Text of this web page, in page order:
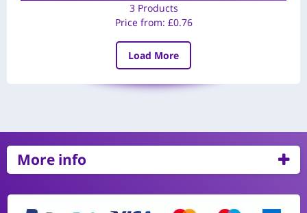
3 Products
Price from: £0.76
Load More
More info